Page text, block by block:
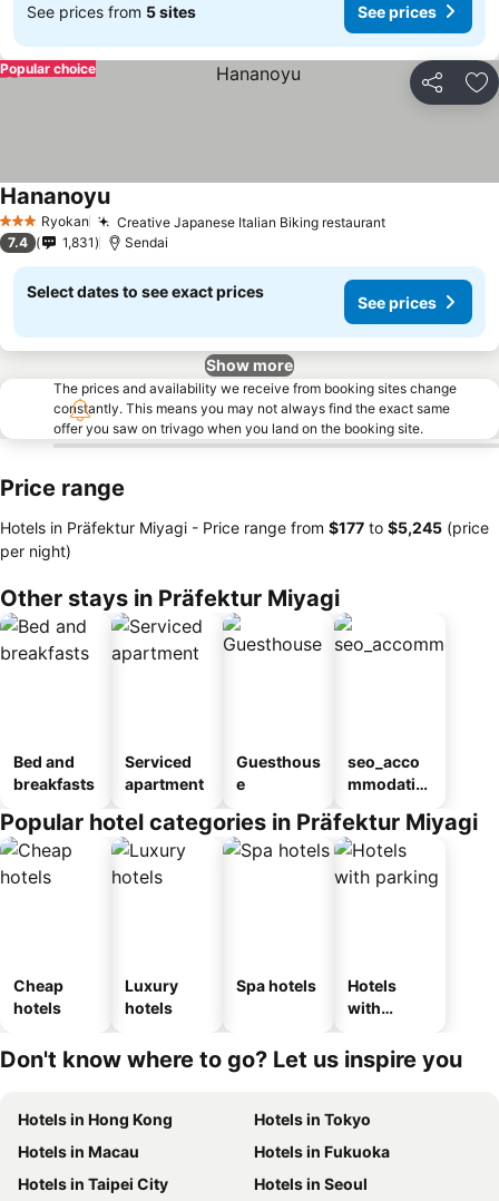
See prices from 5 sites See prices
Share
Popular choice
3 StarsRyokan Creative Japanese Italian Biking restaurantSee prices
HananoyuSee prices
7.4 1,831 Sendai
Select dates to see exact prices
See prices
Show more
The prices and availability we receive from booking sites change
constantly. This means you may not always find the exact same
offer you saw on trivago when you land on the booking site.
Price range
Hotels in Präfektur Miyagi - Price range from ‎$177 to ‎$5,245 (price
per night)
Other stays in Präfektur Miyagi
Bed and
breakfasts
Serviced
apartment
Guesthous
e
seo_acco
mmodatio
ousel_ryo
kan
Popular hotel categories in Präfektur Miyagi
Cheap
hotels
Luxury
hotels
Spa hotels
Hotels
with
Don't know where to go? Let us inspire you
Hotels in Hong Kong
Hotels in Tokyo
Hotels in Macau
Hotels in Fukuoka
Hotels in Taipei City
Hotels in Seoul